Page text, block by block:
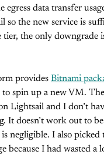
egress data transfer
so the new service is
tier, the only downgrade
provides Bitnami
to spin up a new VM.
Lightsail and I don’t
It doesn’t work out to
negligible. I also picked
because I had wasted a